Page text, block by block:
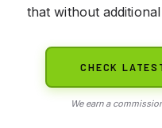
that without
CHECK
We earn a